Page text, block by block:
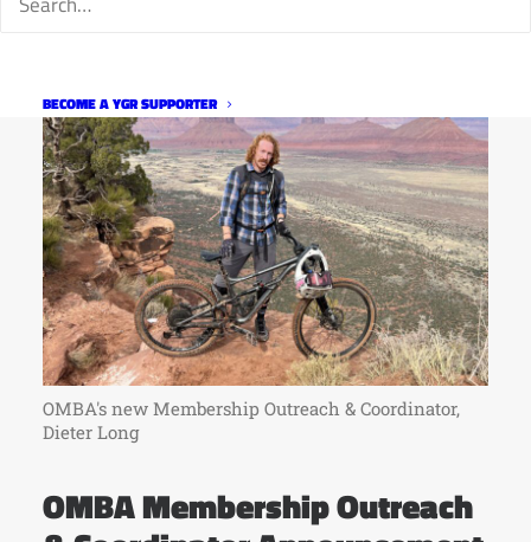
BECOME A YGR SUPPORTER
OMBA's new Membership Outreach & Coordinator,
Dieter Long
OMBA Membership Outreach